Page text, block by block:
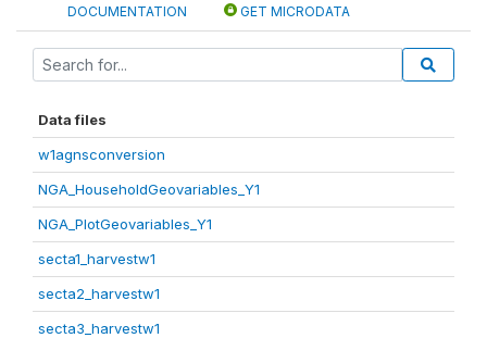
DOCUMENTATION GET MICRODATA
Data files
w1agnsconversion
NGA_HouseholdGeovariables_Y1
NGA_PlotGeovariables_Y1
secta1_harvestw1
secta2_harvestw1
secta3_harvestw1